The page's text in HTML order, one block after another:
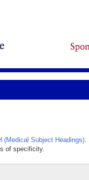
(Medical Subject Headings).
of specificity.